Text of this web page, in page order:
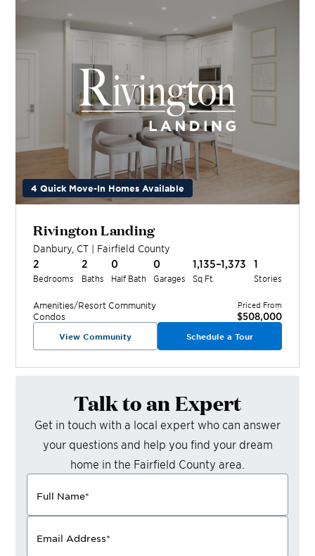
4 Quick Move-In Homes Available
Rivington Landing
Danbury CT | Fairfield County
2
Bedrooms
2
Baths
0
Half Bath
0
Garages
1,135–1,373
Sq Ft
1
Stories
Amenities/Resort Community
Condos
Priced From
$508,000
View Community Schedule a Tour
Talk to an Expert
Get in touch with a local expert who can answer
your questions and help you find your dream
home in the Fairfield County area.
Full Name*
Email Address*